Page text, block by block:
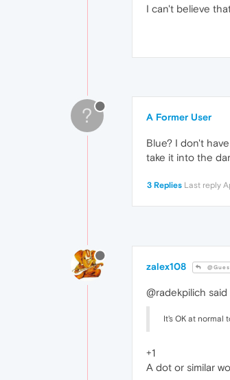
I can't believe
? A Former User
Blue? I don't
take it into the
3 Replies Last reply
zalex108
@radekpilich said
It's OK at normal
+1
A dot or similar